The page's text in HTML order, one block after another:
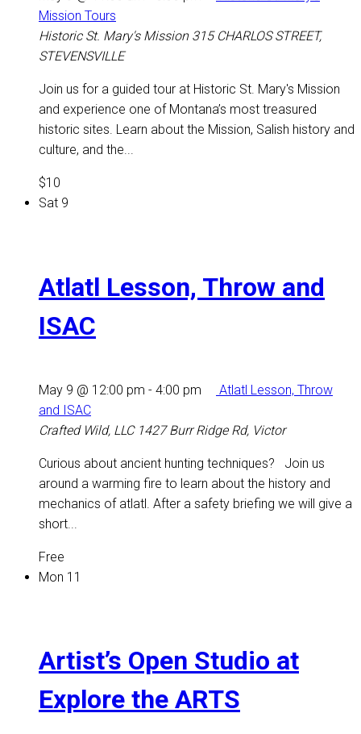
Mission Tours
Historic St. Mary's Mission 315 CHARLOS STREET,
STEVENSVILLE
Join us for a guided tour at Historic St. Mary's Mission
and experience one of Montana’s most treasured
historic sites. Learn about the Mission, Salish history and
culture, and the...
$10
Sat 9
Atlatl Lesson, Throw and
ISAC
May 9 @ 12:00 pm - 4:00 pm
Atlatl Lesson, Throw
and ISAC
Crafted Wild, LLC 1427 Burr Ridge Rd, Victor
Curious about ancient hunting techniques? Join us
around a warming fire to learn about the history and
mechanics of atlatl. After a safety briefing we will give a
short...
Free
Mon 11
Artist’s Open Studio at
Explore the ARTS